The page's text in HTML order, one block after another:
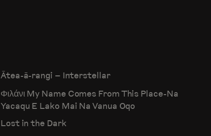
Ātea-ā-rangi – Interstellar
Φιλάνι My Name Comes From This Place-Na
Yacaqu E Lako Mai Na Vanua Oqo
Lost in the Dark